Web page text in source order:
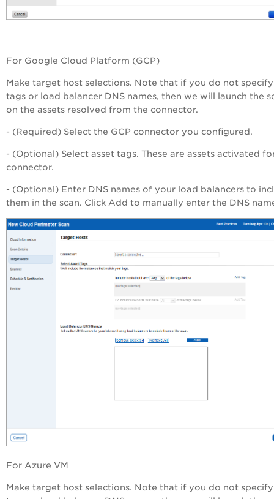
For Google Cloud Platform (GCP)
Make target host selections. Note that if you do not specify
tags or load balancer DNS names, then we will launch the
on the assets resolved from the connector.
- (Required) Select the GCP connector you configured.
- (Optional) Select asset tags. These are assets activated
connector.
- (Optional) Enter DNS names of your load balancers to
them in the scan. Click Add to manually enter the DNS
For Azure VM
Make target host selections. Note that if you do not specify